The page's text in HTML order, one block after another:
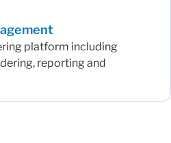
platform including
reporting and